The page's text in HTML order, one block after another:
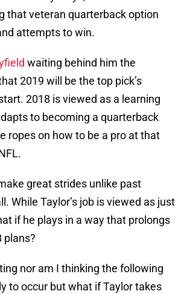
that veteran quarterback option
attempts to win.
waiting behind him the
2019 will be the top pick’s
2018 is viewed as a learning
to becoming a quarterback
ropes on how to be a pro at that
great strides unlike past
While Taylor’s job is viewed as just
if he plays in a way that prolongs
plans?
nor am I thinking the following
to occur but what if Taylor takes